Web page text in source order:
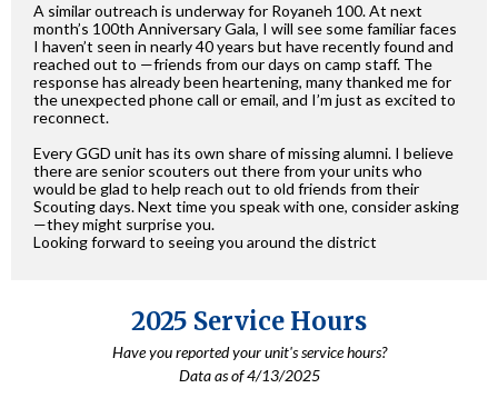
A similar outreach is underway for Royaneh 100. At next
month’s 100th Anniversary Gala, I will see some familiar faces
I haven’t seen in nearly 40 years but have recently found and
reached out to —friends from our days on camp staff. The
response has already been heartening, many thanked me for
the unexpected phone call or email, and I’m just as excited to
reconnect.
Every GGD unit has its own share of missing alumni. I believe
there are senior scouters out there from your units who
would be glad to help reach out to old friends from their
Scouting days. Next time you speak with one, consider asking
—they might surprise you.
Looking forward to seeing you around the district
2025 Service Hours
Have you reported your unit's service hours?
Data as of 4/13/2025